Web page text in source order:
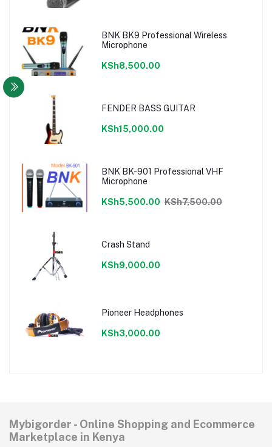
BNK BK9 Professional Wireless
Microphone
KSh8,500.00
FENDER BASS GUITAR
KSh15,000.00
BNK BK-901 Professional VHF
Microphone
KSh5,500.00 KSh7,500.00
Crash Stand
KSh9,000.00
Pioneer Headphones
KSh3,000.00
Mybigorder - Online Shopping and Ecommerce
Marketplace in Kenya